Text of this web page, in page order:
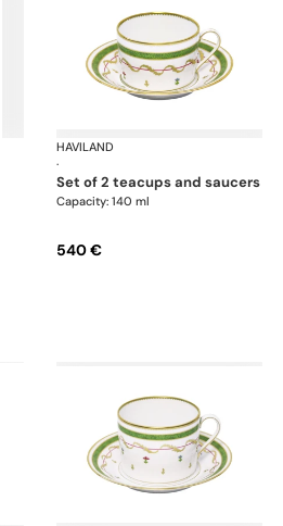
Vieux Paris green
HAVILAND
·
set of 2 teacups and saucers
Capacity: 140 ml
540 €